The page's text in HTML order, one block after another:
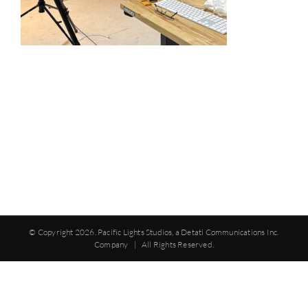
© Copyright 2026. Pacific Lights Studios, a Detati Communications Inc.
Company | All Rights Reserved.